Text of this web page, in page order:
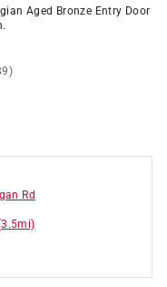
Aged Bronze Entry Door
Rd
3.5mi)